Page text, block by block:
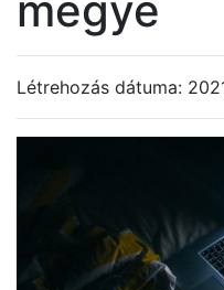
Létrehozás dátuma: